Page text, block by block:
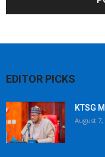
EDITOR PICKS
KTSG
August 7,